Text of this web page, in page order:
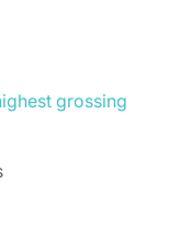
grossing